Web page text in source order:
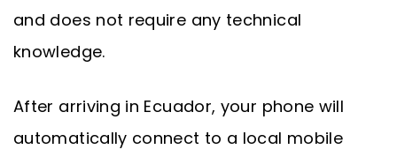
and does not require any technical
knowledge.
After arriving in Ecuador, your phone will
automatically connect to a local mobile